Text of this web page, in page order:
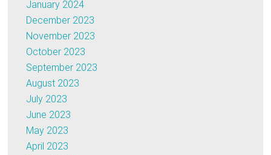
January 2024
December 2023
November 2023
October 2023
September 2023
August 2023
July 2023
June 2023
May 2023
April 2023